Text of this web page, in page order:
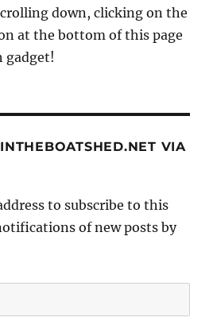
down, clicking on the
at the bottom of this page
gadget!
VIA
to subscribe to this
of new posts by